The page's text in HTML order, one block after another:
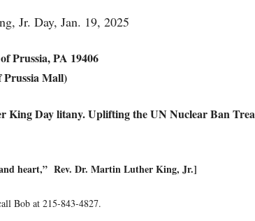
Jr. Day, Jan. 19, 2025
Prussia, PA 19406
Mall)
King Day litany.Uplifting the UN Nuclear Ban
heart,” Rev. Dr. Martin Luther King, Jr.]
Bob at 215-843-4827.